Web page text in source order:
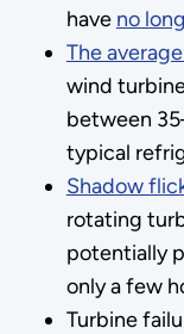
have no
The
wind
between
typical
Shadow
rotating
potentially
only a few
Turbine